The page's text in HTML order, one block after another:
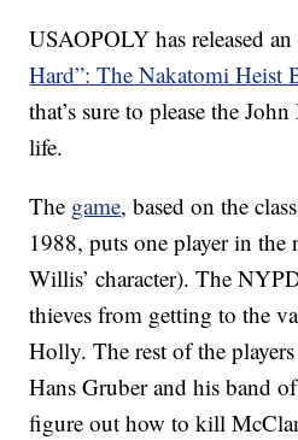
USAOPOLY has released
Hard”: The Nakatomi Heist
that’s sure to please the
life.
The game, based on the
1988, puts one player in
Willis’ character). The
thieves from getting to the
Holly. The rest of the
Hans Gruber and his band
figure out how to kill